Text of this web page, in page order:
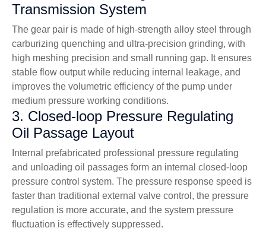
Transmission System
The gear pair is made of high-strength alloy steel through
carburizing quenching and ultra-precision grinding, with
high meshing precision and small running gap. It ensures
stable flow output while reducing internal leakage, and
improves the volumetric efficiency of the pump under
medium pressure working conditions.
3. Closed-loop Pressure Regulating
Oil Passage Layout
Internal prefabricated professional pressure regulating
and unloading oil passages form an internal closed-loop
pressure control system. The pressure response speed is
faster than traditional external valve control, the pressure
regulation is more accurate, and the system pressure
fluctuation is effectively suppressed.